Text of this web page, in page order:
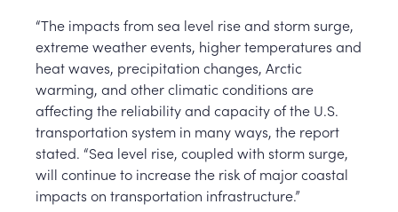
“The impacts from sea level rise and storm surge,
extreme weather events, higher temperatures and
heat waves, precipitation changes, Arctic
warming, and other climatic conditions are
affecting the reliability and capacity of the U.S.
transportation system in many ways, the report
stated. “Sea level rise, coupled with storm surge,
will continue to increase the risk of major coastal
impacts on transportation infrastructure.”